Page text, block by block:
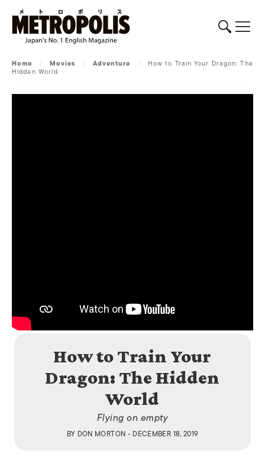
Home / Movies / Adventure / How to Train Your Dragon: The
Hidden World
How to Train Your
Dragon: The Hidden
World
Flying on empty
BY DON MORTON • DECEMBER 18, 2019